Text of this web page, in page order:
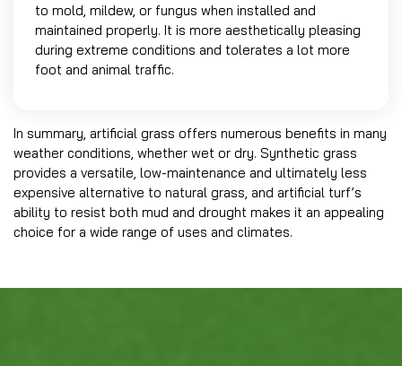
to mold, mildew, or fungus when installed and
maintained properly. It is more aesthetically pleasing
during extreme conditions and tolerates a lot more
foot and animal traffic.
In summary, artificial grass offers numerous benefits in many
weather conditions, whether wet or dry. Synthetic grass
provides a versatile, low-maintenance and ultimately less
expensive alternative to natural grass, and artificial turf’s
ability to resist both mud and drought makes it an appealing
choice for a wide range of uses and climates.